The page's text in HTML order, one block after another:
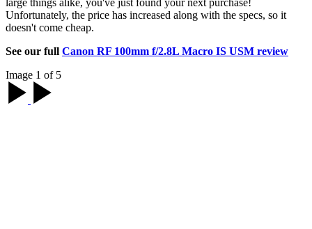
large things alike, you've just found your next purchase!
Unfortunately, the price has increased along with the specs, so it
doesn't come cheap.
See our full Canon RF 100mm f/2.8L Macro IS USM review
Image 1 of 5